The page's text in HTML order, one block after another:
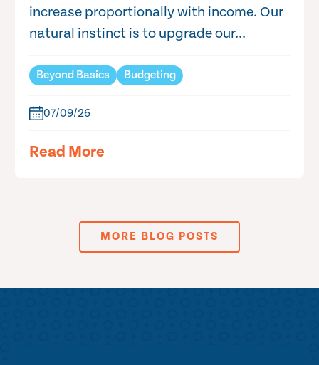
increase proportionally with income. Our
natural instinct is to upgrade our...
Beyond Basics Budgeting
07/09/26
Read More
MORE BLOG POSTS